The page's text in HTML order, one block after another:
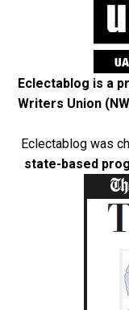
Eclectablog is a
Writers Union
Eclectablog was
state-based